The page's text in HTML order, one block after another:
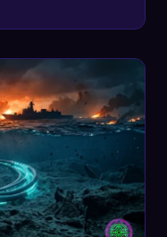
these
more than
war
stays closed,
toward zero,